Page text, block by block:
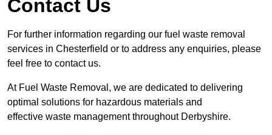
Contact Us
For further information regarding our fuel waste removal
services in Chesterfield or to address any enquiries, please
feel free to contact us.
At Fuel Waste Removal, we are dedicated to delivering
optimal solutions for hazardous materials and
effective waste management throughout Derbyshire.